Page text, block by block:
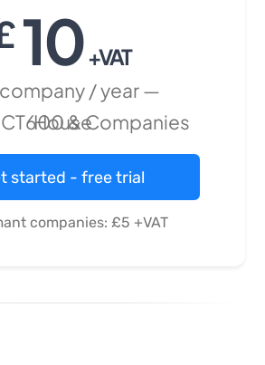
10+VAT
/ year —
covers CT600 & Companies House
started - free trial
companies: £5 +VAT